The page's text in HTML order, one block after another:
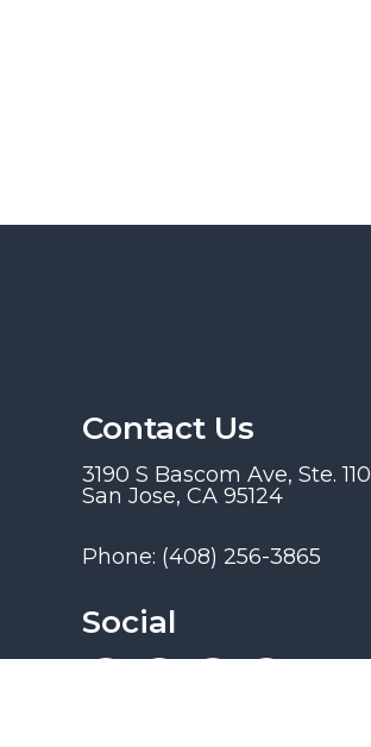
Contact Us
3190 S Bascom Ave, Ste. 110
San Jose, CA 95124
Phone: (408) 256-3865
Social